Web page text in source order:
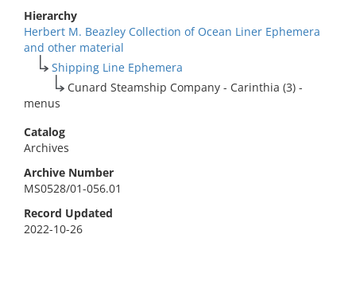
Hierarchy
Herbert M. Beazley Collection of Ocean Liner Ephemera
and other material
Shipping Line Ephemera
Cunard Steamship Company - Carinthia (3) -
menus
Catalog
Archives
Archive Number
MS0528/01-056.01
Record Updated
2022-10-26